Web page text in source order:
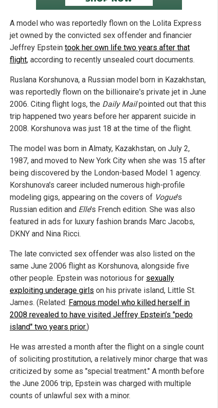
A model who was reportedly flown on the Lolita Express
jet owned by the convicted sex offender and financier
Jeffrey Epstein took her own life two years after that
flight, according to recently unsealed court documents.
Ruslana Korshunova, a Russian model born in Kazakhstan,
was reportedly flown on the billionaire's private jet in June
2006. Citing flight logs, the Daily Mailpointed out that this
trip happened two years before her apparent suicide in
2008. Korshunova was just 18 at the time of the flight.
The model was born in Almaty, Kazakhstan, on July 2,
1987, and moved to New York City when she was 15 after
being discovered by the London-based Model 1 agency.
Korshunova's career included numerous high-profile
modeling gigs, appearing on the covers of Vogue's
Russian edition and Elle's French edition. She was also
featured in ads for luxury fashion brands Marc Jacobs,
DKNY and Nina Ricci.
The late convicted sex offender was also listed on the
same June 2006 flight as Korshunova, alongside five
other people. Epstein was notorious for sexually
exploiting underage girls on his private island, Little St.
James. (Related: Famous model who killed herself in
2008 revealed to have visited Jeffrey Epstein’s "pedo
island" two years prior.)
He was arrested a month after the flight on a single count
of soliciting prostitution, a relatively minor charge that was
criticized by some as "special treatment." A month before
the June 2006 trip, Epstein was charged with multiple
counts of unlawful sex with a minor.